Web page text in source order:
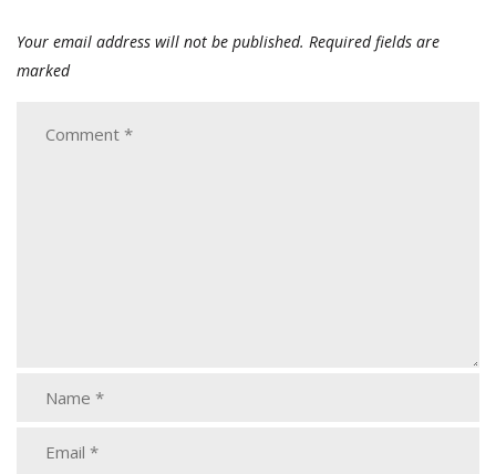
Your email address will not be published. Required fields are
marked